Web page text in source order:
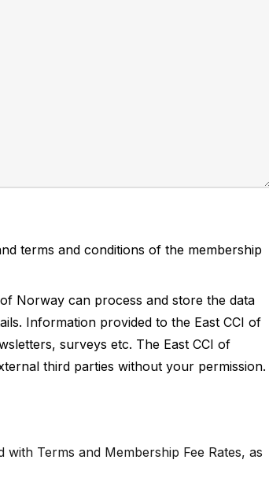
terms and conditions of the membership
Norway can process and store the data
Information provided to the East CCI of
surveys etc. The East CCI of
third parties without your permission.
Terms and Membership Fee Rates, as